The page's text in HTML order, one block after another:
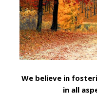
We believe in
in all